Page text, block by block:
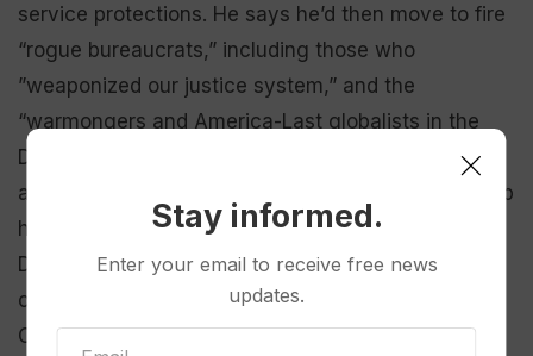
service protections. He says he’d then move to fire
“rogue bureaucrats,” including those who
”weaponized our justice system,” and the
“warmongers and America-Last globalists in the
Deep State, the Pentagon, the State Department,
and the national security industrial complex.” Trump
has also pledged to terminate the Education
Department and wants to curtail the independence
of regulatory agencies like the Federal
Communications Commission.
Stay informed.
Enter your email to receive free news
updates.